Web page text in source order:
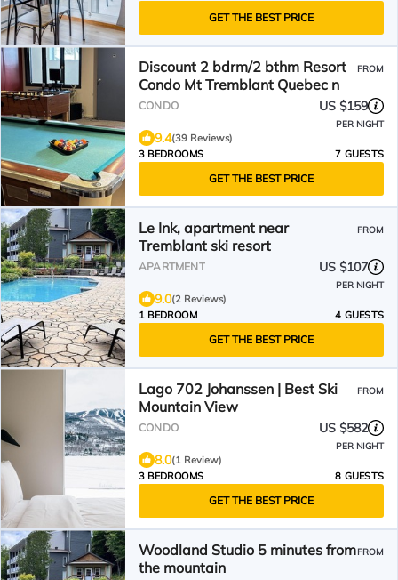
GET THE BEST PRICE
Discount 2 bdrm/2 bthm Resort
Condo Mt Tremblant Quebec n
FROM
CONDO US $159
PER NIGHT
9.4(39 Reviews)
3 BEDROOMS
7 GUESTS
GET THE BEST PRICE
Le Ink, apartment near
Tremblant ski resort
FROM
APARTMENT US $107
PER NIGHT
9.0(2 Reviews)
1 BEDROOM
4 GUESTS
GET THE BEST PRICE
Lago 702 Johanssen | Best Ski
Mountain View
FROM
CONDO US $582
PER NIGHT
8.0(1 Review)
3 BEDROOMS
8 GUESTS
GET THE BEST PRICE
Woodland Studio 5 minutes from
the mountain
FROM